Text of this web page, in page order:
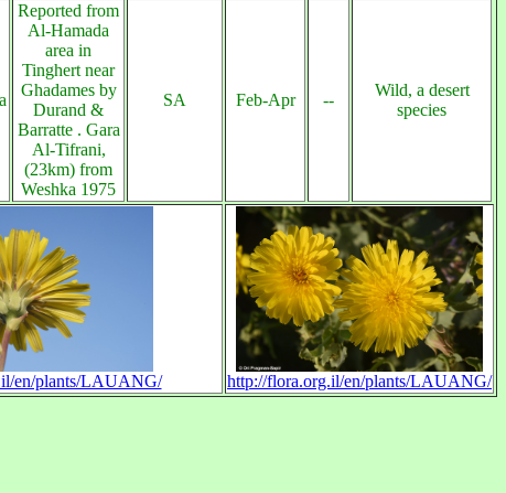
Reported from
Al-Hamada
area in
Tinghert near
Ghadames by
Durand &
Barratte . Gara
Al-Tifrani,
(23km) from
Weshka 1975
SA Feb-Apr --
Wild, a desert
species
en/plants/LAUANG/ http://flora.org.il/en/plants/LAUANG/